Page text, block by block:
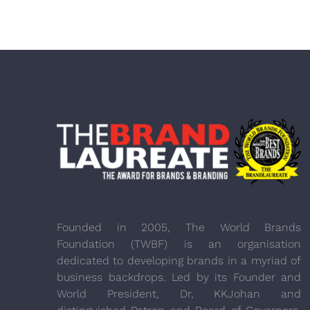
Founded in 2005, The World Brands
Foundation (TWBF) is an organisation
dedicated to developing brands in a myriad of
business backdrops. Led by its Founder and
World President, Dr, KKJohan and